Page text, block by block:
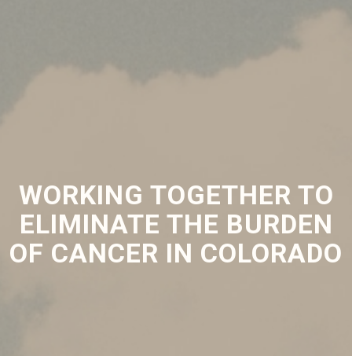
WORKING TOGETHER TO
ELIMINATE THE BURDEN
OF CANCER IN COLORADO